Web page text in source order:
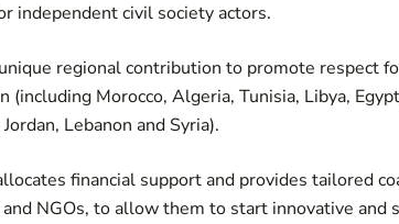
independent civil society actors.
regional contribution to promote respect
(including Morocco, Algeria, Tunisia, Libya,
Lebanon and Syria).
financial support and provides tailored
NGOs, to allow them to start innovative and